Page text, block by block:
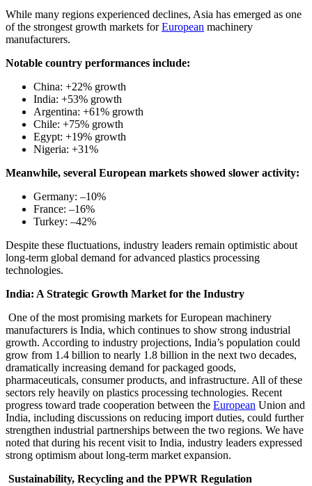
While many regions experienced declines, Asia has emerged as one
of the strongest growth markets forEuropean machinery
manufacturers.
Notable country performances include:
China: +22% growth
India: +53% growth
Argentina: +61% growth
Chile: +75% growth
Egypt: +19% growth
Nigeria: +31%
Meanwhile, several European markets showed slower activity:
Germany: –10%
France: –16%
Turkey: –42%
Despite these fluctuations, industry leaders remain optimistic about
long-term global demand for advanced plastics processing
technologies.
India: A Strategic Growth Market for the Industry
One of the most promising markets for European machinery
manufacturers is India, which continues to show strong industrial
growth. According to industry projections, India’s population could
grow from 1.4 billion to nearly 1.8 billion in the next two decades,
dramatically increasing demand for packaged goods,
pharmaceuticals, consumer products, and infrastructure. All of these
sectors rely heavily on plastics processing technologies. Recent
progress toward trade cooperation between the European Union and
India, including discussions on reducing import duties, could further
strengthen industrial partnerships between the two regions. We have
noted that during his recent visit to India, industry leaders expressed
strong optimism about long-term market expansion.
Sustainability, Recycling and the PPWR Regulation